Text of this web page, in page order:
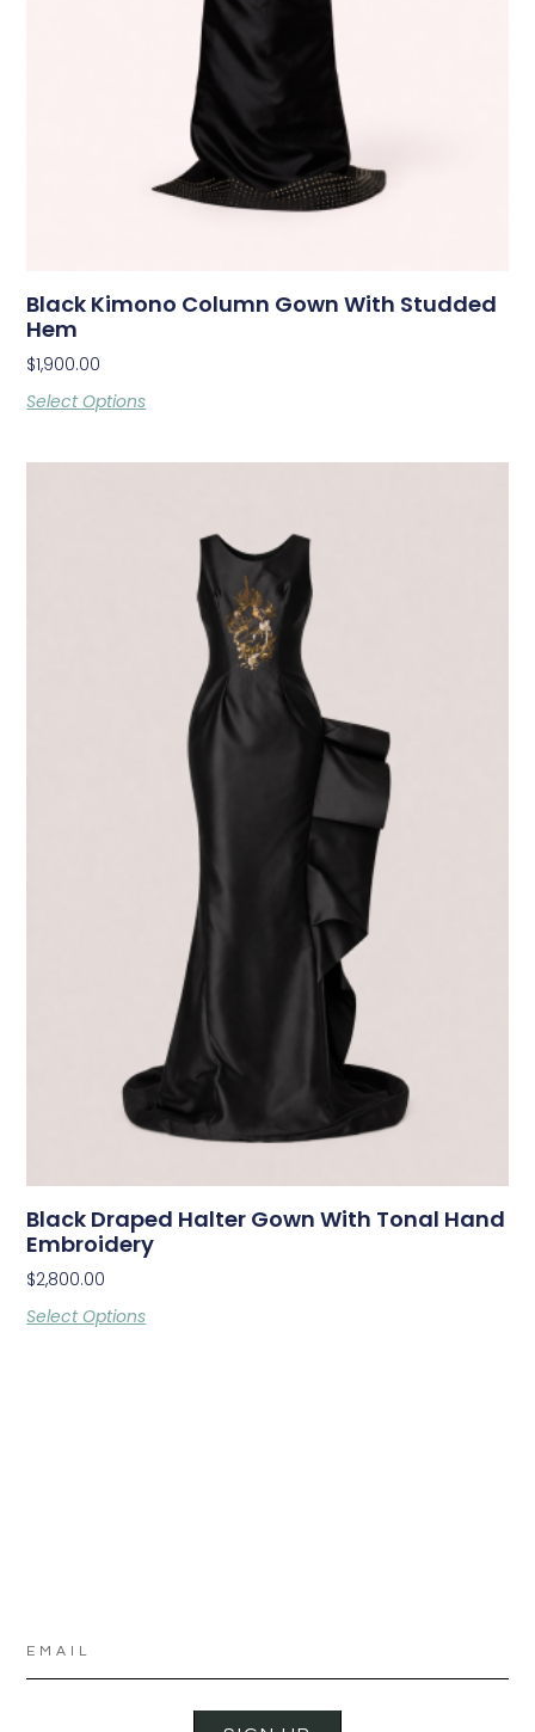
Black Kimono Column Gown With Studded
Hem
$1,900.00
Select Options
Black Draped Halter Gown With Tonal Hand
Embroidery
$2,800.00
Select Options